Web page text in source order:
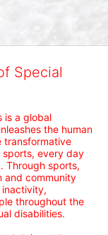
Special
is a global
the human
transformative
every day
Through sports,
and community
inactivity,
throughout the
disabilities.